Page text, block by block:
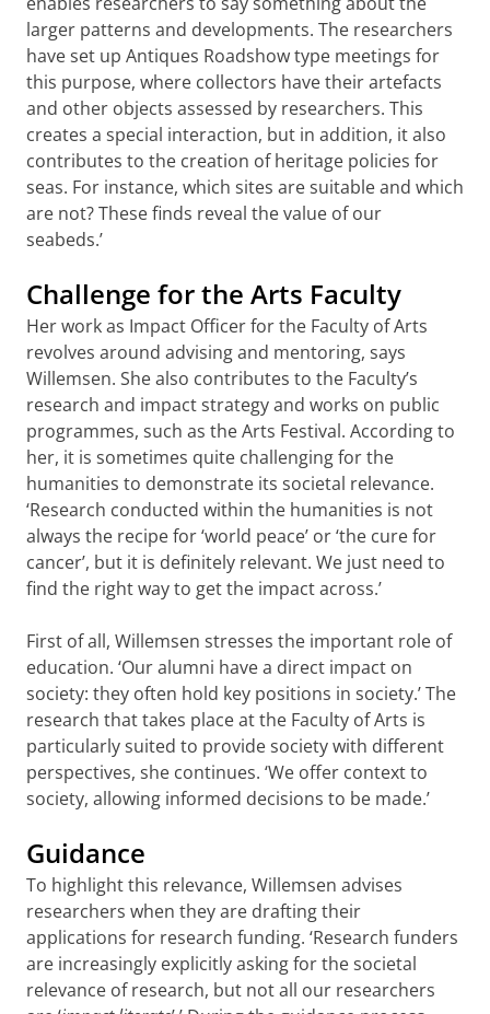
larger patterns and developments. The researchers
have set up Antiques Roadshow type meetings for
this purpose, where collectors have their artefacts
and other objects assessed by researchers. This
creates a special interaction, but in addition, it also
contributes to the creation of heritage policies for
seas. For instance, which sites are suitable and which
are not? These finds reveal the value of our
seabeds.’
Challenge for the Arts Faculty
Her work as Impact Officer for the Faculty of Arts
revolves around advising and mentoring, says
Willemsen. She also contributes to the Faculty’s
research and impact strategy and works on public
programmes, such as the Arts Festival. According to
her, it is sometimes quite challenging for the
humanities to demonstrate its societal relevance.
‘Research conducted within the humanities is not
always the recipe for ‘world peace’ or ‘the cure for
cancer’, but it is definitely relevant. We just need to
find the right way to get the impact across.’
First of all, Willemsen stresses the important role of
education. ‘Our alumni have a direct impact on
society: they often hold key positions in society.’ The
research that takes place at the Faculty of Arts is
particularly suited to provide society with different
perspectives, she continues. ‘We offer context to
society, allowing informed decisions to be made.’
Guidance
To highlight this relevance, Willemsen advises
researchers when they are drafting their
applications for research funding. ‘Research funders
are increasingly explicitly asking for the societal
relevance of research, but not all our researchers